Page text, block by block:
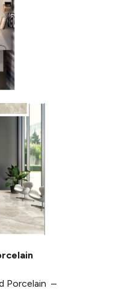
Porcelain –